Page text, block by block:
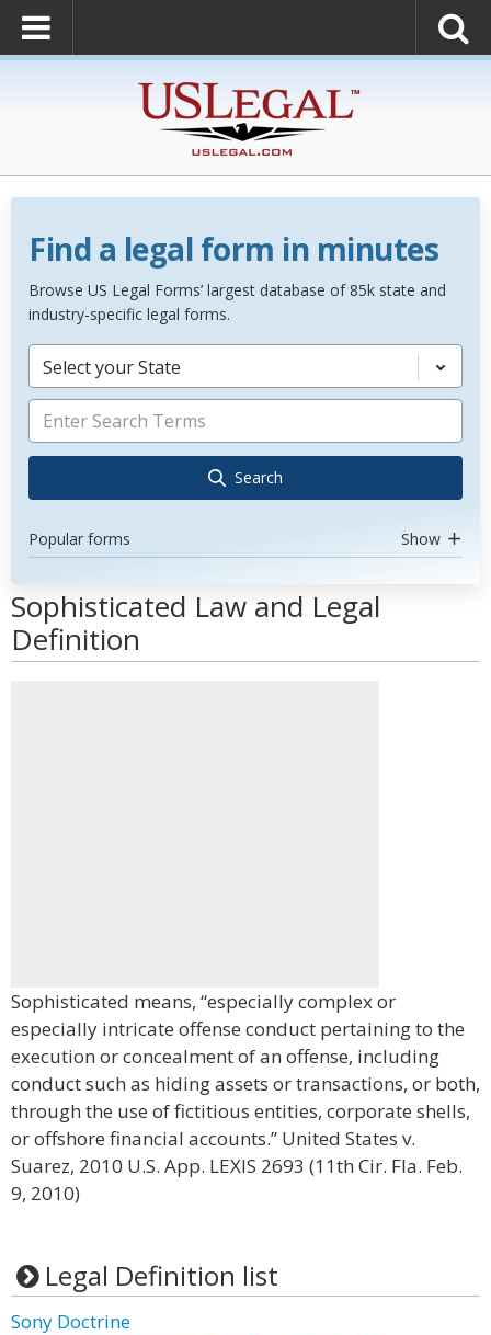
Find a legal form in minutes
Browse US Legal Forms’ largest database of 85k state and
industry-specific legal forms.
Select your State
Search
Popular forms Show
Sophisticated Law and Legal
Definition
Sophisticated means, “especially complex or
especially intricate offense conduct pertaining to the
execution or concealment of an offense, including
conduct such as hiding assets or transactions, or both,
through the use of fictitious entities, corporate shells,
or offshore financial accounts.” United States v.
Suarez, 2010 U.S. App. LEXIS 2693 (11th Cir. Fla. Feb.
9, 2010)
Legal Definition list
Sony Doctrine